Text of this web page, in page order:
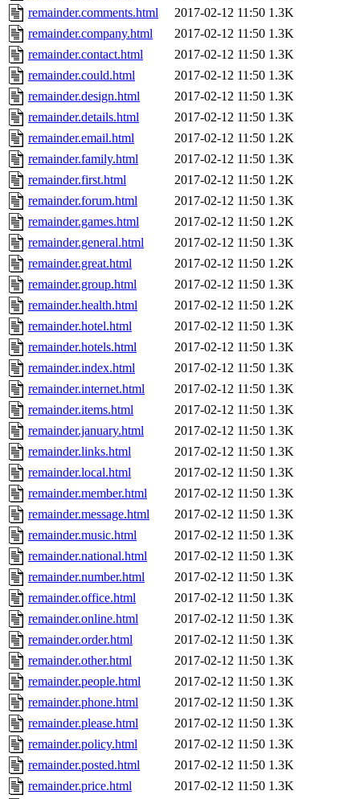
remainder.comments.html
2017-02-12 11:50 1.3K
remainder.company.html
2017-02-12 11:50 1.3K
remainder.contact.html
2017-02-12 11:50 1.3K
remainder.could.html
2017-02-12 11:50 1.3K
remainder.design.html
2017-02-12 11:50 1.3K
remainder.details.html
2017-02-12 11:50 1.3K
remainder.email.html
2017-02-12 11:50 1.2K
remainder.family.html
2017-02-12 11:50 1.3K
remainder.first.html
2017-02-12 11:50 1.2K
remainder.forum.html
2017-02-12 11:50 1.3K
remainder.games.html
2017-02-12 11:50 1.2K
remainder.general.html
2017-02-12 11:50 1.3K
remainder.great.html
2017-02-12 11:50 1.2K
remainder.group.html
2017-02-12 11:50 1.3K
remainder.health.html
2017-02-12 11:50 1.2K
remainder.hotel.html
2017-02-12 11:50 1.3K
remainder.hotels.html
2017-02-12 11:50 1.3K
remainder.index.html
2017-02-12 11:50 1.3K
remainder.internet.html
2017-02-12 11:50 1.3K
remainder.items.html
2017-02-12 11:50 1.3K
remainder.january.html
2017-02-12 11:50 1.3K
remainder.links.html
2017-02-12 11:50 1.3K
remainder.local.html
2017-02-12 11:50 1.3K
remainder.member.html
2017-02-12 11:50 1.3K
remainder.message.html
2017-02-12 11:50 1.3K
remainder.music.html
2017-02-12 11:50 1.3K
remainder.national.html
2017-02-12 11:50 1.3K
remainder.number.html
2017-02-12 11:50 1.3K
remainder.office.html
2017-02-12 11:50 1.3K
remainder.online.html
2017-02-12 11:50 1.3K
remainder.order.html
2017-02-12 11:50 1.3K
remainder.other.html
2017-02-12 11:50 1.3K
remainder.people.html
2017-02-12 11:50 1.3K
remainder.phone.html
2017-02-12 11:50 1.3K
remainder.please.html
2017-02-12 11:50 1.3K
remainder.policy.html
2017-02-12 11:50 1.3K
remainder.posted.html
2017-02-12 11:50 1.3K
remainder.price.html
2017-02-12 11:50 1.3K